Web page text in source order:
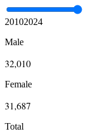
20102024
Male
32,010
Female
31,687
Total